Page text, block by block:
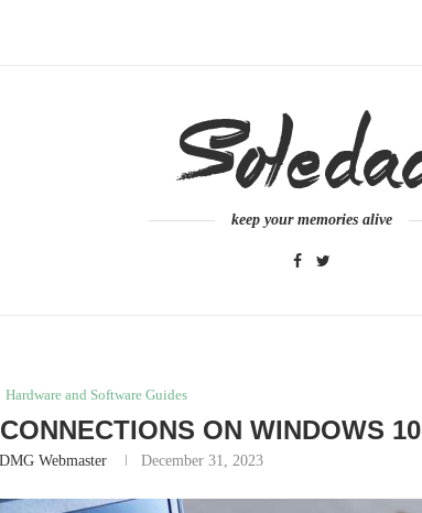
keep your memories alive
Hardware and Software Guides
ON WINDOWS 10
DMG Webmaster December 31, 2023